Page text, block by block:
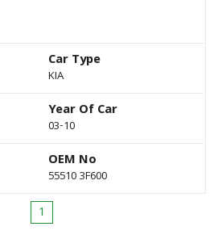
Car Type
KIA
Year Of Car
03-10
OEM No
55510 3F600
1